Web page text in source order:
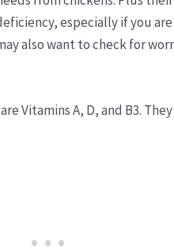
especially if you
also want to check for
Vitamins A, D, and B3.